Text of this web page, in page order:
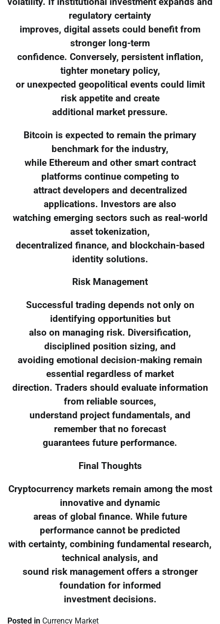
regulatory certainty
improves, digital assets could benefit from
stronger long-term
confidence. Conversely, persistent inflation,
tighter monetary policy,
or unexpected geopolitical events could limit
risk appetite and create
additional market pressure.
Bitcoin is expected to remain the primary
benchmark for the industry,
while Ethereum and other smart contract
platforms continue competing to
attract developers and decentralized
applications. Investors are also
watching emerging sectors such as real-world
asset tokenization,
decentralized finance, and blockchain-based
identity solutions.
Risk Management
Successful trading depends not only on
identifying opportunities but
also on managing risk. Diversification,
disciplined position sizing, and
avoiding emotional decision-making remain
essential regardless of market
direction. Traders should evaluate information
from reliable sources,
understand project fundamentals, and
remember that no forecast
guarantees future performance.
Final Thoughts
Cryptocurrency markets remain among the most
innovative and dynamic
areas of global finance. While future
performance cannot be predicted
with certainty, combining fundamental research,
technical analysis, and
sound risk management offers a stronger
foundation for informed
investment decisions.
Posted in Currency Market